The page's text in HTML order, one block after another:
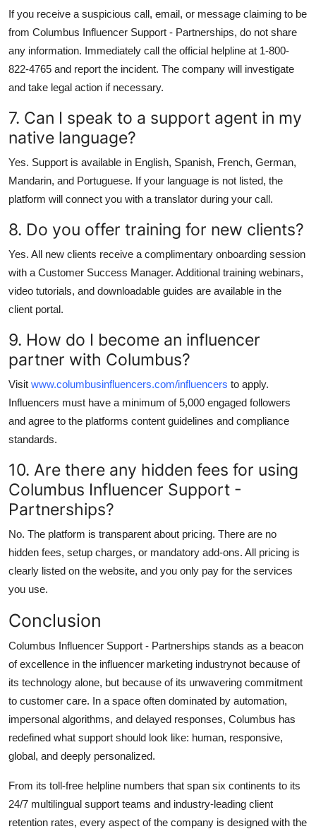
If you receive a suspicious call, email, or message claiming to be
from Columbus Influencer Support - Partnerships, do not share
any information. Immediately call the official helpline at 1-800-
822-4765 and report the incident. The company will investigate
and take legal action if necessary.
7. Can I speak to a support agent in my
native language?
Yes. Support is available in English, Spanish, French, German,
Mandarin, and Portuguese. If your language is not listed, the
platform will connect you with a translator during your call.
8. Do you offer training for new clients?
Yes. All new clients receive a complimentary onboarding session
with a Customer Success Manager. Additional training webinars,
video tutorials, and downloadable guides are available in the
client portal.
9. How do I become an influencer
partner with Columbus?
Visit www.columbusinfluencers.com/influencers to apply.
Influencers must have a minimum of 5,000 engaged followers
and agree to the platforms content guidelines and compliance
standards.
10. Are there any hidden fees for using
Columbus Influencer Support -
Partnerships?
No. The platform is transparent about pricing. There are no
hidden fees, setup charges, or mandatory add-ons. All pricing is
clearly listed on the website, and you only pay for the services
you use.
Conclusion
Columbus Influencer Support - Partnerships stands as a beacon
of excellence in the influencer marketing industrynot because of
its technology alone, but because of its unwavering commitment
to customer care. In a space often dominated by automation,
impersonal algorithms, and delayed responses, Columbus has
redefined what support should look like: human, responsive,
global, and deeply personalized.
From its toll-free helpline numbers that span six continents to its
24/7 multilingual support teams and industry-leading client
retention rates, every aspect of the company is designed with the